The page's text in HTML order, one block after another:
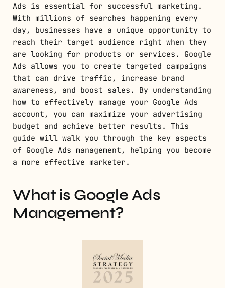
Ads is essential for successful marketing.
With millions of searches happening every
day, businesses have a unique opportunity to
reach their target audience right when they
are looking for products or services. Google
Ads allows you to create targeted campaigns
that can drive traffic, increase brand
awareness, and boost sales. By understanding
how to effectively manage your Google Ads
account, you can maximize your advertising
budget and achieve better results. This
guide will walk you through the key aspects
of Google Ads management, helping you become
a more effective marketer.
What is Google Ads
Management?